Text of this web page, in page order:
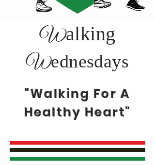
Walking
Wednesdays
"Walking For A
Healthy Heart"